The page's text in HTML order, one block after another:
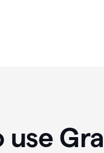
use